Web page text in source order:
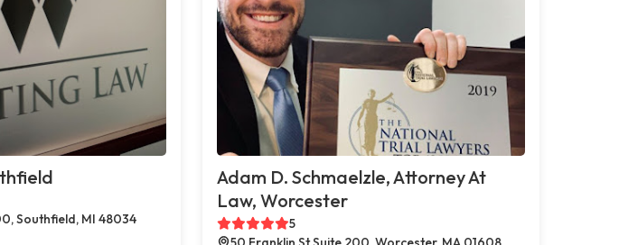
Southfield, MI 48034
Adam D. Schmaelzle, Attorney At
Law, Worcester
5